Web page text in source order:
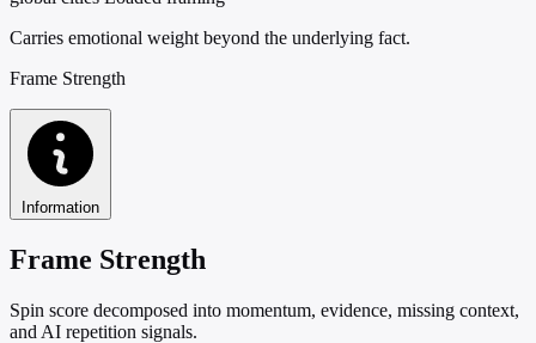
Carries emotional weight beyond the underlying fact.
Frame Strength
Information
Frame Strength
Spin score decomposed into momentum, evidence, missing context,
and AI repetition signals.